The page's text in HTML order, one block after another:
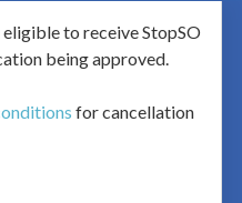
to receive StopSO
being approved.
for cancellation